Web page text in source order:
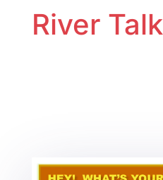
River Talk